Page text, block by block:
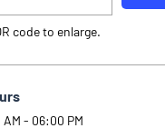
code to enlarge.
- 06:00 PM